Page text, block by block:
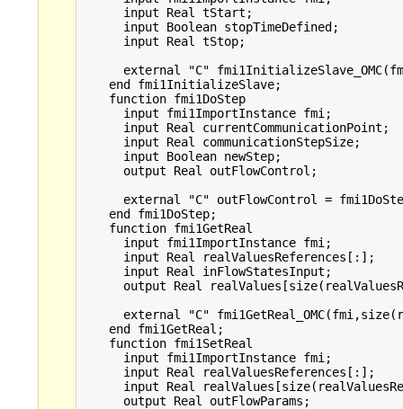
      input Real tStart;
      input Boolean stopTimeDefined;
      input Real tStop;
external "C"
    end fmi1InitializeSlave;
    function fmi1DoStep
      input fmi1ImportInstance fmi;
      input Real currentCommunicationPoint;
      input Real communicationStepSize;
      input Boolean newStep;
      output Real outFlowControl;
external "C" outFlowControl =
    end fmi1DoStep;
    function fmi1GetReal
      input fmi1ImportInstance fmi;
      input Real realValuesReferences[:];
      input Real inFlowStatesInput;
output Real
external "C"
    end fmi1GetReal;
    function fmi1SetReal
      input fmi1ImportInstance fmi;
      input Real realValuesReferences[:];
input Real
      output Real outFlowParams;